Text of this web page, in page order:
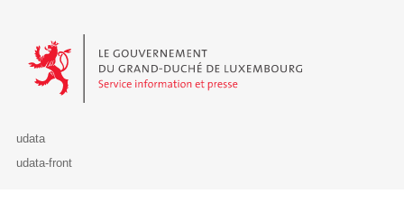
Le Gouvernement du Grand-Duché de Luxembourg - Service
udata
udata-front